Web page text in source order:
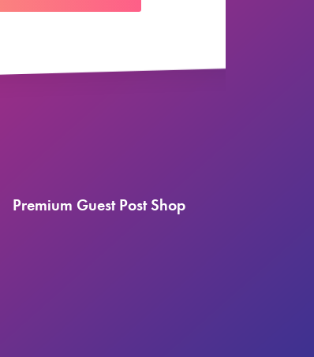
Premium Guest Post Shop